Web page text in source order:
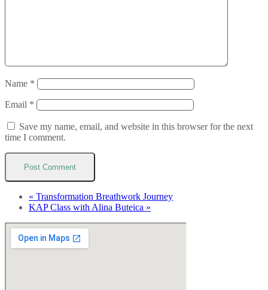
Name *
Email *
Save my name, email, and website in this browser for the next
time I comment.
« Transformation Breathwork Journey
KAP Class with Alina Buteica »